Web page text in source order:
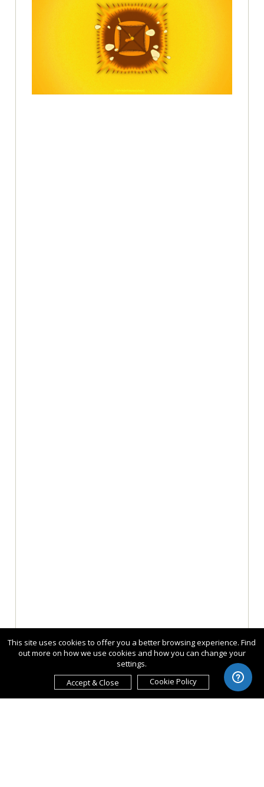
This site uses cookies to offer you a better browsing experience. Find
out more on how we use cookies and how you can change your
settings.
Accept & Close
Cookie Policy